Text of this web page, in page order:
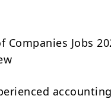
Companies Jobs